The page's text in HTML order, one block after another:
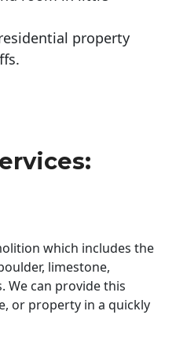
property
which includes the
limestone,
We can provide this
or property in a quickly